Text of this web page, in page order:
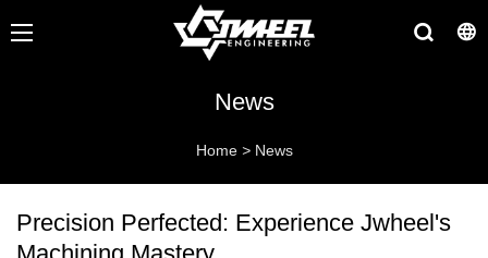
News
Home > News
Precision Perfected: Experience Jwheel's